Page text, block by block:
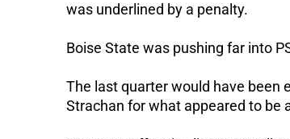
was underlined by a penalty.
Boise State was pushing far into
The last quarter would have been
Strachan for what appeared to be